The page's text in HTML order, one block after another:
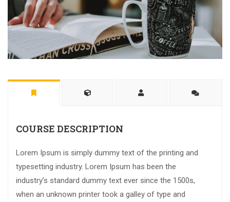
COURSE DESCRIPTION
Lorem Ipsum is simply dummy text of the printing and
typesetting industry. Lorem Ipsum has been the
industry’s standard dummy text ever since the 1500s,
when an unknown printer took a galley of type and